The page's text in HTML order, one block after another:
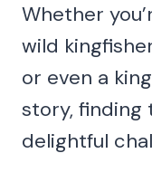
Whether
wild
or even a
story, finding
delightful